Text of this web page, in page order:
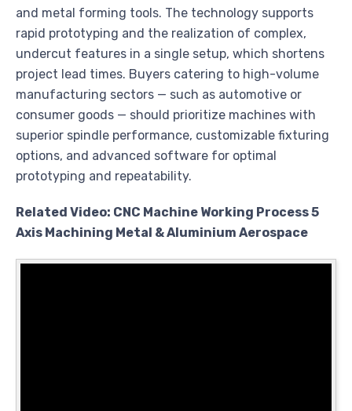
and metal forming tools. The technology supports
rapid prototyping and the realization of complex,
undercut features in a single setup, which shortens
project lead times. Buyers catering to high-volume
manufacturing sectors — such as automotive or
consumer goods — should prioritize machines with
superior spindle performance, customizable fixturing
options, and advanced software for optimal
prototyping and repeatability.
Related Video: CNC Machine Working Process 5
Axis Machining Metal & Aluminium Aerospace